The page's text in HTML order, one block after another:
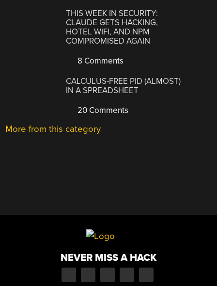
THIS WEEK IN SECURITY:
CLAUDE GETS HACKING,
HOTEL WIFI, AND NPM
COMPROMISED AGAIN
8 Comments
CALCULUS-FREE PID (ALMOST)
IN A SPREADSHEET
20 Comments
More from this category
NEVER MISS A HACK